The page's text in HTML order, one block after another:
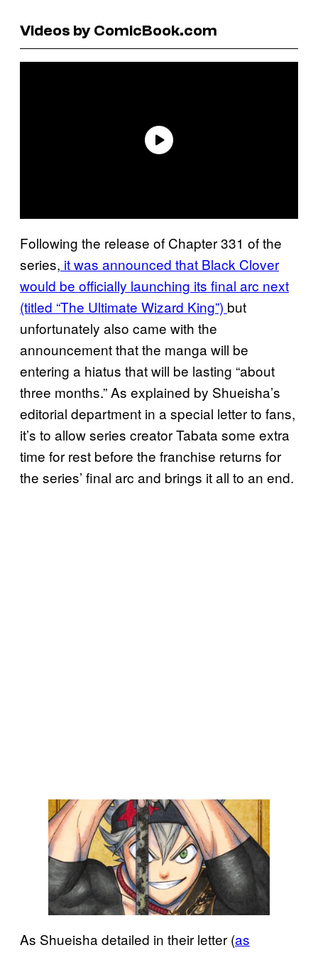
Videos by ComicBook.com
Following the release of Chapter 331 of the
series, it was announced that Black Clover
would be officially launching its final arc next
(titled “The Ultimate Wizard King”) but
unfortunately also came with the
announcement that the manga will be
entering a hiatus that will be lasting “about
three months.” As explained by Shueisha’s
editorial department in a special letter to fans,
it’s to allow series creator Tabata some extra
time for rest before the franchise returns for
the series’ final arc and brings it all to an end.
As Shueisha detailed in their letter (as